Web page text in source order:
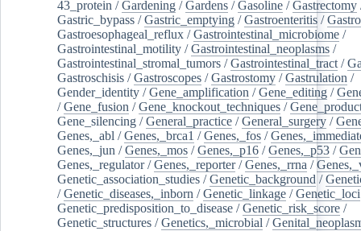
43_protein /Gardening /Gardens /Gasoline /Gastrectomy
Gastric_bypass /Gastric_emptying /Gastroenteritis /
Gastroesophageal_reflux /Gastrointestinal_microbiome /
Gastrointestinal_motility /Gastrointestinal_neoplasms /
Gastrointestinal_stromal_tumors /Gastrointestinal_tract /
Gastroschisis /Gastroscopes /Gastrostomy /Gastrulation /
Gender_identity /Gene_amplification /Gene_editing /
/Gene_fusion /Gene_knockout_techniques /
Gene_silencing /General_practice /General_surgery /
Genes,_abl /Genes,_brca1 /Genes,_fos /
Genes,_jun /Genes,_mos /Genes,_p16 /Genes,_p53 /
Genes,_regulator/Genes,_reporter/Genes,_rrna /
Genetic_association_studies /Genetic_background /
/Genetic_diseases,_inborn /Genetic_linkage /Genetic_loci
Genetic_predisposition_to_disease /Genetic_risk_score /
Genetic_structures /Genetics,_microbial /